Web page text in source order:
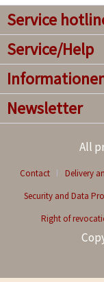
Service
Service/Help
Newsletter
All
Contact Delivery
Security and Data
Right of